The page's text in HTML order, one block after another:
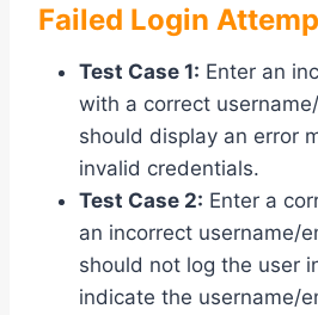
Failed Login
Test Case 1: Enter an
with a correct
should display an error
invalid credentials.
Test Case 2: Enter a
an incorrect username/
should not log the user
indicate the username/